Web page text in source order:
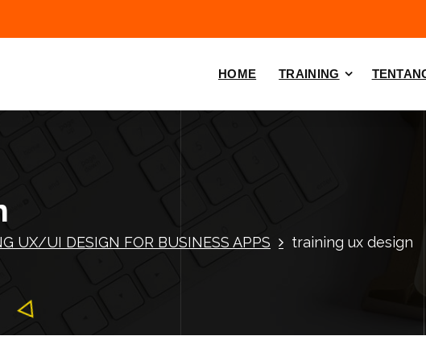
HOME TRAINING
UX/UI DESIGN FOR BUSINESS APPS training ux design